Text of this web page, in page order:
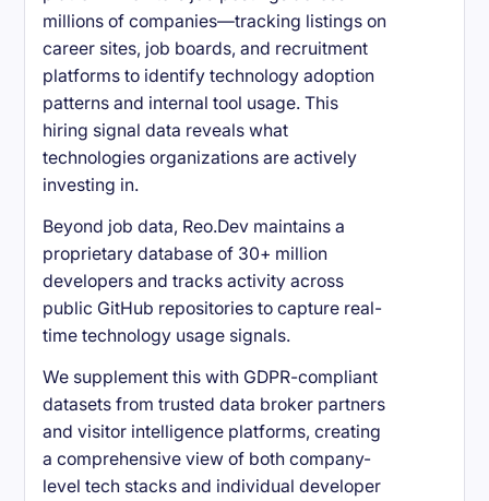
millions of companies—tracking listings on
career sites, job boards, and recruitment
platforms to identify technology adoption
patterns and internal tool usage. This
hiring signal data reveals what
technologies organizations are actively
investing in.
Beyond job data, Reo.Dev maintains a
proprietary database of 30+ million
developers and tracks activity across
public GitHub repositories to capture real-
time technology usage signals.
We supplement this with GDPR-compliant
datasets from trusted data broker partners
and visitor intelligence platforms, creating
a comprehensive view of both company-
level tech stacks and individual developer